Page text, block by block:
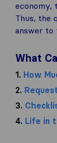
economy,
Thus, the
answer to
What
1. How
2.
3.
4. Life in